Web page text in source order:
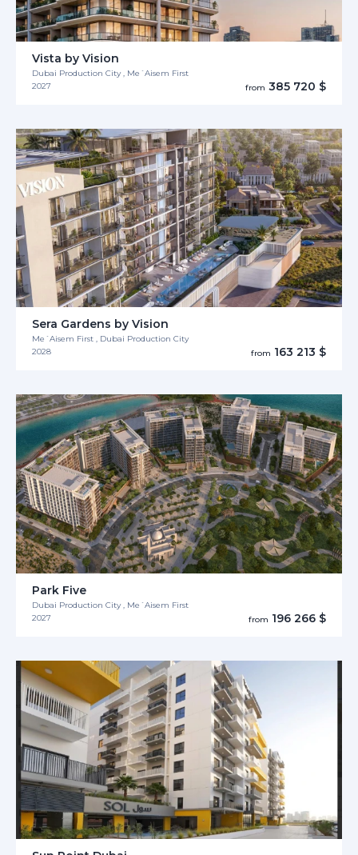
Vista by Vision
Dubai Production City , Me´Aisem First
2027
from 385 720 $
Sera Gardens by Vision
Me´Aisem First , Dubai Production City
2028
from 163 213 $
Park Five
Dubai Production City , Me´Aisem First
2027
from 196 266 $